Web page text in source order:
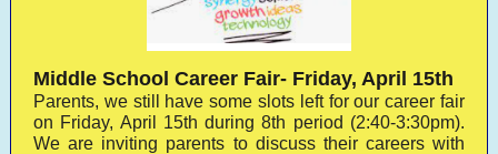
Middle School Career Fair- Friday, April 15th
Parents, we still have some slots left for our career fair
on Friday, April 15th during 8th period (2:40-3:30pm).
We are inviting parents to discuss their careers with